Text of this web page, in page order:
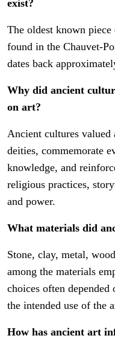
exist?
The oldest known
found in the Chauvet-
dates back
Why did ancient
on art?
Ancient cultures valued
deities, commemorate
knowledge, and
religious practices,
and power.
What materials did
Stone, clay, metal,
among the materials
choices often
the intended use of the
How has ancient art